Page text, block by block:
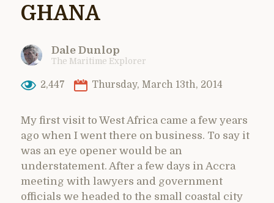
GHANA
Dale Dunlop
The Maritime Explorer
2,447 Thursday, March 13th, 2014
My first visit to West Africa came a few years
ago when I went there on business. To say it
was an eye opener would be an
understatement. After a few days in Accra
meeting with lawyers and government
officials we headed to the small coastal city